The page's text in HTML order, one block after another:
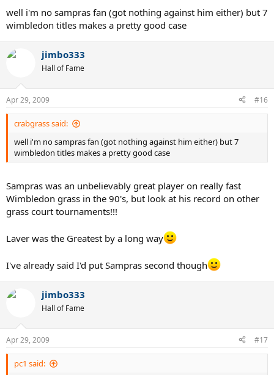
well i'm no sampras fan (got nothing against him either) but 7
wimbledon titles makes a pretty good case
jimbo333
Hall of Fame
Apr 29, 2009 #16
crabgrass said:
well i'm no sampras fan (got nothing against him either) but 7
wimbledon titles makes a pretty good case
Sampras was an unbelievably great player on really fast
Wimbledon grass in the 90's, but look at his record on other
grass court tournaments!!!
Laver was the Greatest by a long way
I've already said I'd put Sampras second though
jimbo333
Hall of Fame
Apr 29, 2009 #17
pc1 said: